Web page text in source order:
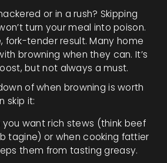
or in a rush? Skipping
turn your meal into poison.
fork-tender result. Many home
browning when they can. It’s
but not always a must.
of when browning is worth
skip it:
you want rich stews (think beef
tagine) or when cooking fattier
them from tasting greasy.